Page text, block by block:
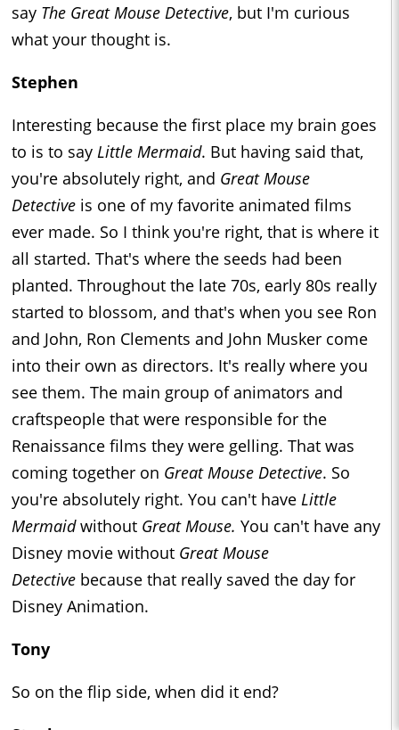
say The Great Mouse Detective, but I'm curious
what your thought is.
Stephen
Interesting because the first place my brain goes
to is to say Little Mermaid. But having said that,
you're absolutely right, and Great Mouse
Detective is one of my favorite animated films
ever made. So I think you're right, that is where it
all started. That's where the seeds had been
planted. Throughout the late 70s, early 80s really
started to blossom, and that's when you see Ron
and John, Ron Clements and John Musker come
into their own as directors. It's really where you
see them. The main group of animators and
craftspeople that were responsible for the
Renaissance films they were gelling. That was
coming together on Great Mouse Detective. So
you're absolutely right. You can't have Little
Mermaidwithout Great Mouse. You can't have any
Disney movie without Great Mouse
Detective because that really saved the day for
Disney Animation.
Tony
So on the flip side, when did it end?